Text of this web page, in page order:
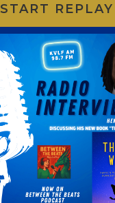
START REPLAY